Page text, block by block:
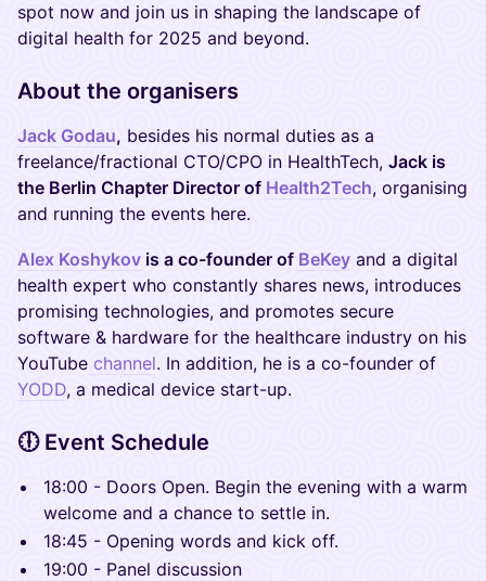
spot now and join us in shaping the landscape of
digital health for 2025 and beyond.
About the organisers
Jack Godau, besides his normal duties as a
freelance/fractional CTO/CPO in HealthTech, Jack is
the Berlin Chapter Director of Health2Tech, organising
and running the events here.
Alex Koshykov is a co-founder of BeKey and a digital
health expert who constantly shares news, introduces
promising technologies, and promotes secure
software & hardware for the healthcare industry on his
YouTube channel. In addition, he is a co-founder of
YODD, a medical device start-up.
​🕕 Event Schedule
18:00 - Doors Open. Begin the evening with a warm
welcome and a chance to settle in.
18:45 - Opening words and kick off.
19:00 - Panel discussion